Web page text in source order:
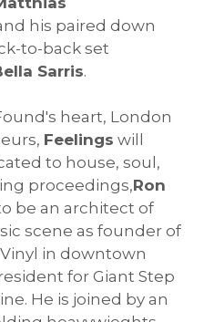
his paired down
to-back set
Sarris.
heart, London
Feelings will
to house, soul,
proceedings,Ron
be an architect of
scene as founder of
in downtown
for Giant Step
He is joined by an